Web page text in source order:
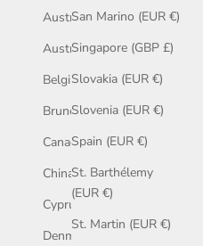
San Marino (EUR €)
Singapore (GBP £)
Slovakia (EUR €)
Slovenia (EUR €)
Spain (EUR €)
St. Barthélemy
(EUR €)
St. Martin (EUR €)
Australia (AUD $)
Austria (EUR €)
Belgium (EUR €)
Brunei (BND $)
Canada (CAD $)
China (GBP £)
Cyprus (EUR €)
Denmark (GBP £)